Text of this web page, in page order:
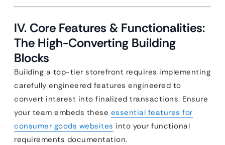
IV. Core Features & Functionalities:
The High-Converting Building
Blocks
Building a top-tier storefront requires implementing
carefully engineered features engineered to
convert interest into finalized transactions. Ensure
your team embeds these essential features for
consumer goods websites into your functional
requirements documentation.